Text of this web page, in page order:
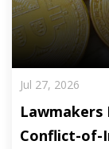
Jul 27, 2026
Lawmakers
Conflict-of-